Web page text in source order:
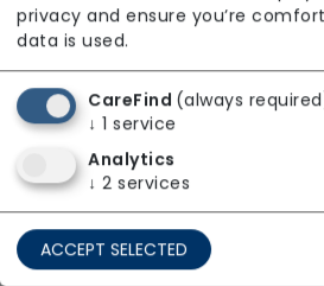
WiCare
privacy and ensure you’re
data is used.
CareFind (always
↓ 1 service
Analytics
↓ 2 services
ACCEPT SELECTED